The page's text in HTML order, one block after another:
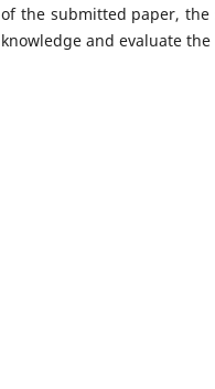
of the submitted paper,
knowledge and evaluate